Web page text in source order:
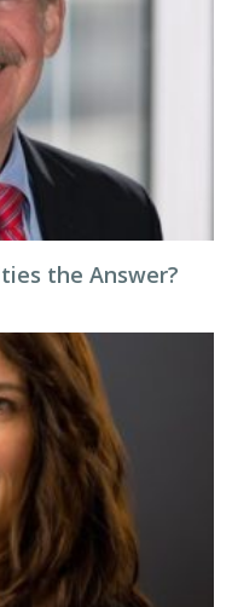
the Answer?